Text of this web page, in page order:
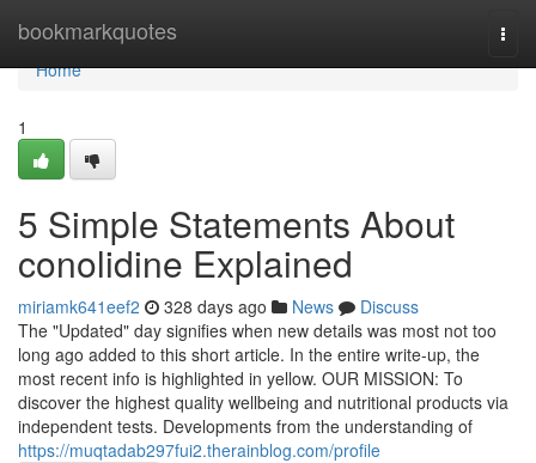
bookmarkquotes
Home
Home
1
5 Simple Statements About
conolidine Explained
miriamk641eef2 328 days ago News
Discuss
The "Updated" day signifies when new details was most not too
long ago added to this short article. In the entire write-up, the
most recent info is highlighted in yellow. OUR MISSION: To
discover the highest quality wellbeing and nutritional products via
independent tests. Developments from the understanding of
https://muqtadab297fui2.therainblog.com/profile